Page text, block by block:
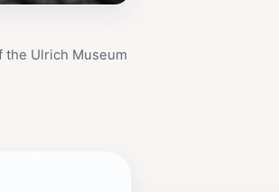
the Ulrich Museum